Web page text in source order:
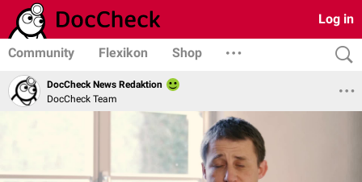
Log in
Community Flexikon Shop
DocCheck News Redaktion
DocCheck Team